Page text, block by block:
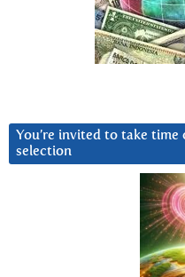
You’re invited to take
selection